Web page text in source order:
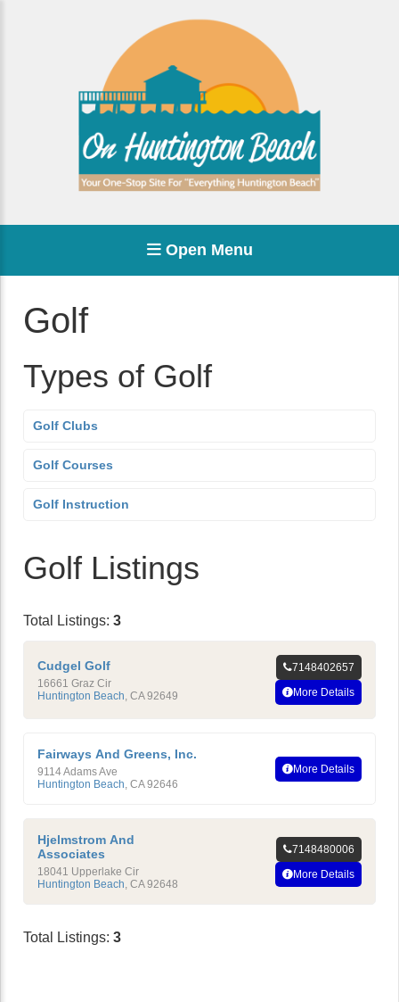
Open Menu
Golf
Types of Golf
Golf Clubs
Golf Courses
Golf Instruction
Golf Listings
Total Listings: 3
Cudgel Golf
16661 Graz Cir
Huntington Beach CA 92649
7148402657
More Details
Fairways And Greens, Inc.
9114 Adams Ave
Huntington Beach, CA 92646
More Details
Hjelmstrom And
Associates
18041 Upperlake Cir
Huntington Beach, CA 92648
7148480006
More Details
Total Listings: 3